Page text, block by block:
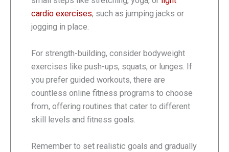
cardio exercises, such as jumping jacks or
jogging in place.
For strength-building, consider bodyweight
exercises like push-ups, squats, or lunges. If
you prefer guided workouts, there are
countless online fitness programs to choose
from, offering routines that cater to different
skill levels and fitness goals.
Remember to set realistic goals and gradually